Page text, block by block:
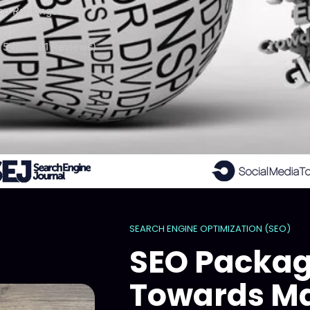
Rankings
from 21 Reviews)
SEARCH ENGINE OPTIMIZATION (SEO)
SEO
Towards